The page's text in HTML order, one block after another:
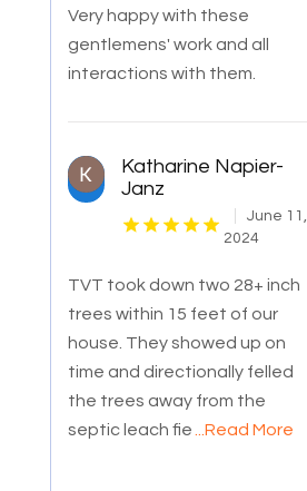
Very happy with these
gentlemens' work and all
interactions with them.
Katharine Napier-
Janz
June 11,
2024
TVT took down two 28+ inch
trees within 15 feet of our
house. They showed up on
time and directionally felled
the trees away from the
septic leach fie
...Read More